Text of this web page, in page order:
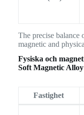
The precise balance
magnetic and
Fysiska och
Soft Magnetic
Fastighet